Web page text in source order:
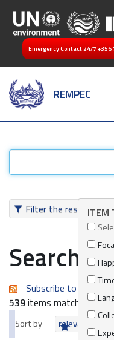
Emergency Contact 24/7 +356
REMPEC
Filter the resultsITEM
Search
Subscribe to an
539items matching
Sort by relevance